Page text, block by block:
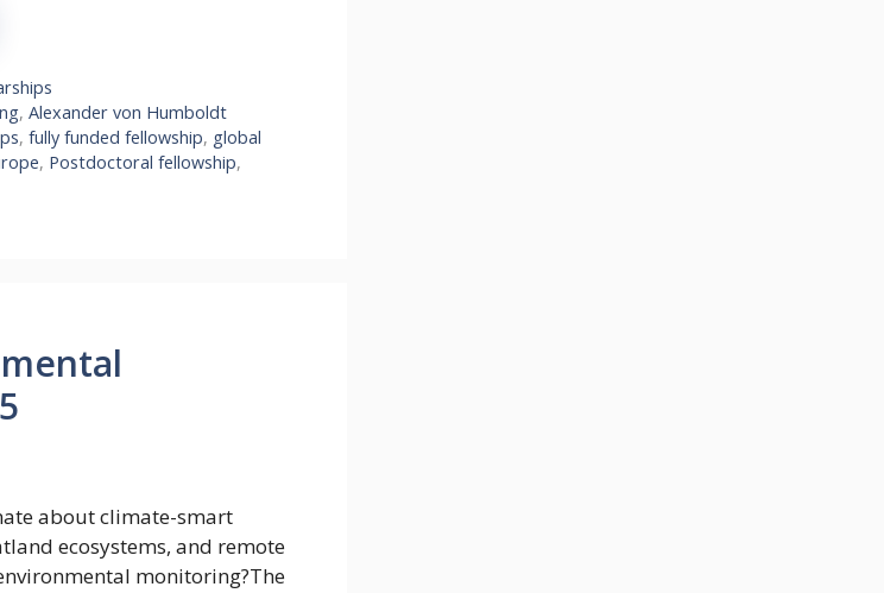
,Alexander von Humboldt
, fully funded fellowship, global
, Postdoctoral fellowship,
about climate-smart
ecosystems, and remote
monitoring?The